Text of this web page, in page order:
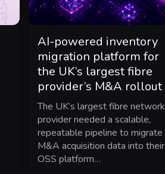
AI-powered inventory
migration platform for
the UK’s largest fibre
provider’s M&A rollout
The UK’s largest fibre network
provider needed a scalable,
repeatable pipeline to migrate
M&A acquisition data into their
OSS platform…